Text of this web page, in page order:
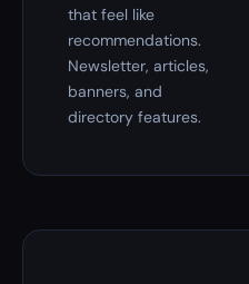
that feel like
recommendations.
Newsletter, articles,
banners, and
directory features.